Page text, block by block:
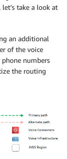
take a look at
an additional
of the voice
phone numbers
the routing